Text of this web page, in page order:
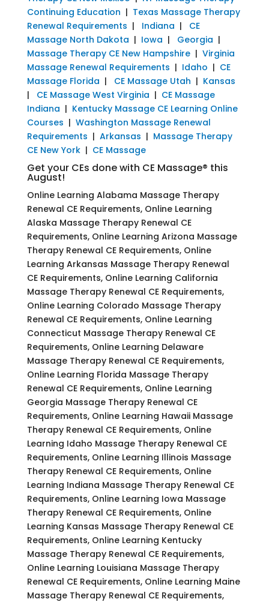
Continuing Education | Texas Massage Therapy
Renewal Requirements | Indiana | CE
Massage North Dakota | Iowa | Georgia |
Massage Therapy CE New Hampshire| Virginia
Massage Renewal Requirements | Idaho | CE
Massage Florida | CE Massage Utah | Kansas
| CE Massage West Virginia | CE Massage
Indiana | Kentucky Massage CE Learning Online
Courses | Washington Massage Renewal
Requirements | Arkansas | Massage Therapy
CE New York| CE Massage
Get your CEs done with CE Massage® this
August!
Online Learning Alabama Massage Therapy
Renewal CE Requirements, Online Learning
Alaska Massage Therapy Renewal CE
Requirements, Online Learning Arizona Massage
Therapy Renewal CE Requirements, Online
Learning Arkansas Massage Therapy Renewal
CE Requirements, Online Learning California
Massage Therapy Renewal CE Requirements,
Online Learning Colorado Massage Therapy
Renewal CE Requirements, Online Learning
Connecticut Massage Therapy Renewal CE
Requirements, Online Learning Delaware
Massage Therapy Renewal CE Requirements,
Online Learning Florida Massage Therapy
Renewal CE Requirements, Online Learning
Georgia Massage Therapy Renewal CE
Requirements, Online Learning Hawaii Massage
Therapy Renewal CE Requirements, Online
Learning Idaho Massage Therapy Renewal CE
Requirements, Online Learning Illinois Massage
Therapy Renewal CE Requirements, Online
Learning Indiana Massage Therapy Renewal CE
Requirements, Online Learning Iowa Massage
Therapy Renewal CE Requirements, Online
Learning Kansas Massage Therapy Renewal CE
Requirements, Online Learning Kentucky
Massage Therapy Renewal CE Requirements,
Online Learning Louisiana Massage Therapy
Renewal CE Requirements, Online Learning Maine
Massage Therapy Renewal CE Requirements,